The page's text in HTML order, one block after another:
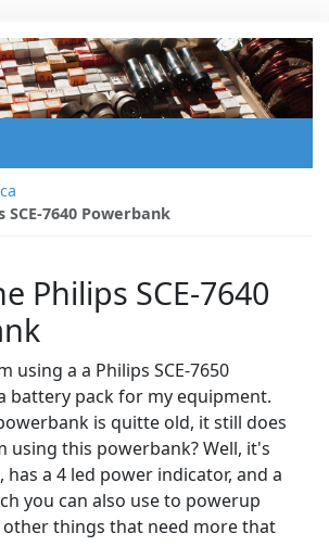
SCE-7640 Powerbank
Philips SCE-7640
using a a Philips SCE-7650
battery pack for my equipment.
is quitte old, it still does
using this powerbank? Well, it's
a 4 led power indicator, and a
you can also use to powerup
things that need more that